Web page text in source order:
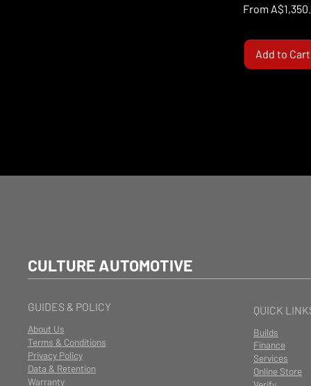
From
Sale Price
Add to Cart
CULTURE AUTOMOTIVE
GUIDES & POLICY
About Us
Terms & Conditions
Privacy Policy
Data & Retention
Warranty
QUICK
Builds
Finance
Services
Online Store